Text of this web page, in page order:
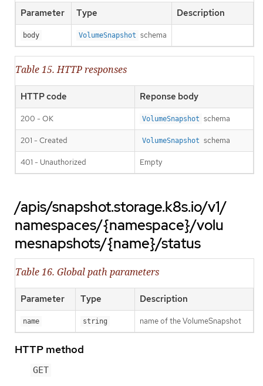
Parameter Type Description
body VolumeSnapshot schema
Table 15. HTTP responses
HTTP code Reponse body
200 - OK VolumeSnapshot schema
201 - Created VolumeSnapshot schema
401 - Unauthorized Empty
/apis/snapshot.storage.k8s.io/v1/
namespaces/{namespace}/volu
mesnapshots/{name}/status
Table 16. Global path parameters
Parameter Type Description
name string name of the VolumeSnapshot
HTTP method
GET